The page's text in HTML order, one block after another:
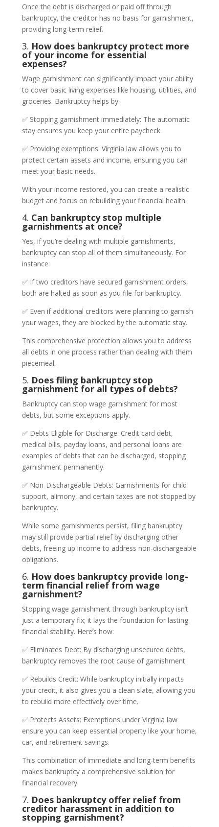
Once the debt is discharged or paid off through
bankruptcy, the creditor has no basis for garnishment,
providing long-term relief.
3. How does bankruptcy protect more
of your income for essential
expenses?
Wage garnishment can significantly impact your ability
to cover basic living expenses like housing, utilities, and
groceries. Bankruptcy helps by:
✅ Stopping garnishment immediately: The automatic
stay ensures you keep your entire paycheck.
✅ Providing exemptions: Virginia law allows you to
protect certain assets and income, ensuring you can
meet your basic needs.
With your income restored, you can create a realistic
budget and focus on rebuilding your financial health.
4. Can bankruptcy stop multiple
garnishments at once?
Yes, if you’re dealing with multiple garnishments,
bankruptcy can stop all of them simultaneously. For
instance:
✅ If two creditors have secured garnishment orders,
both are halted as soon as you file for bankruptcy.
✅ Even if additional creditors were planning to garnish
your wages, they are blocked by the automatic stay.
This comprehensive protection allows you to address
all debts in one process rather than dealing with them
piecemeal.
5. Does filing bankruptcy stop
garnishment for all types of debts?
Bankruptcy can stop wage garnishment for most
debts, but some exceptions apply.
✅ Debts Eligible for Discharge: Credit card debt,
medical bills, payday loans, and personal loans are
examples of debts that can be discharged, stopping
garnishment permanently.
✅ Non-Dischargeable Debts: Garnishments for child
support, alimony, and certain taxes are not stopped by
bankruptcy.
While some garnishments persist, filing bankruptcy
may still provide partial relief by discharging other
debts, freeing up income to address non-dischargeable
obligations.
6. How does bankruptcy provide long-
term financial relief from wage
garnishment?
Stopping wage garnishment through bankruptcy isn’t
just a temporary fix; it lays the foundation for lasting
financial stability. Here’s how:
✅ Eliminates Debt: By discharging unsecured debts,
bankruptcy removes the root cause of garnishment.
✅ Rebuilds Credit: While bankruptcy initially impacts
your credit, it also gives you a clean slate, allowing you
to rebuild more effectively over time.
✅ Protects Assets: Exemptions under Virginia law
ensure you can keep essential property like your home,
car, and retirement savings.
This combination of immediate and long-term benefits
makes bankruptcy a comprehensive solution for
financial recovery.
7. Does bankruptcy offer relief from
creditor harassment in addition to
stopping garnishment?